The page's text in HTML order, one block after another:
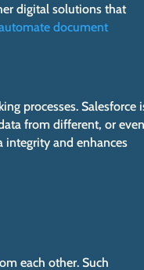
digital solutions that
document
processes. Salesforce
from different, or even
integrity and enhances
each other. Such